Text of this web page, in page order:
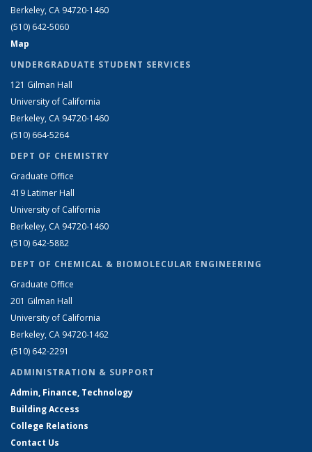
Berkeley, CA 94720-1460
(510) 642-5060
Map
UNDERGRADUATE STUDENT SERVICES
121 Gilman Hall
University of California
Berkeley, CA 94720-1460
(510) 664-5264
DEPT OF CHEMISTRY
Graduate Office
419 Latimer Hall
University of California
Berkeley, CA 94720-1460
(510) 642-5882
DEPT OF CHEMICAL & BIOMOLECULAR ENGINEERING
Graduate Office
201 Gilman Hall
University of California
Berkeley, CA 94720-1462
(510) 642-2291
ADMINISTRATION & SUPPORT
Admin, Finance, Technology
Building Access
College Relations
Contact Us